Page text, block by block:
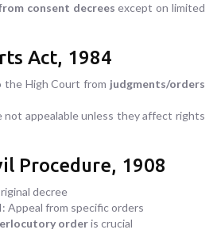
consent decrees except on limited
Act, 1984
the High Court from judgments/orders
not appealable unless they affect rights
Procedure, 1908
decree
Appeal from specific orders
orderis crucial